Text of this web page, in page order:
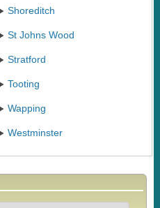
Shoreditch
St Johns Wood
Stratford
Tooting
Wapping
Westminster